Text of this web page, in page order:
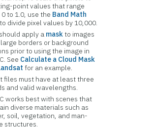
point values that range
to 1.0, use the Band Math
divide pixel values by 10,000.
apply a maskto images
borders or background
prior to using the image in
See Calculate a Cloud Mask
for an example.
files must have at least three
and valid wavelengths.
works best with scenes that
diverse materials such as
soil, vegetation, and man-
structures.